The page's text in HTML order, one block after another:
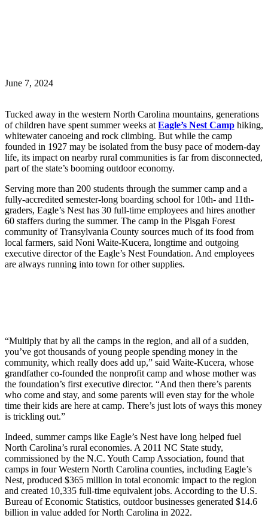
June 7, 2024
Tucked away in the western North Carolina mountains, generations
of children have spent summer weeks at Eagle’s Nest Camp hiking,
whitewater canoeing and rock climbing. But while the camp
founded in 1927 may be isolated from the busy pace of modern-day
life, its impact on nearby rural communities is far from disconnected,
part of the state’s booming outdoor economy.
Serving more than 200 students through the summer camp and a
fully-accredited semester-long boarding school for 10th- and 11th-
graders, Eagle’s Nest has 30 full-time employees and hires another
60 staffers during the summer. The camp in the Pisgah Forest
community of Transylvania County sources much of its food from
local farmers, said Noni Waite-Kucera, longtime and outgoing
executive director of the Eagle’s Nest Foundation. And employees
are always running into town for other supplies.
“Multiply that by all the camps in the region, and all of a sudden,
you’ve got thousands of young people spending money in the
community, which really does add up,” said Waite-Kucera, whose
grandfather co-founded the nonprofit camp and whose mother was
the foundation’s first executive director. “And then there’s parents
who come and stay, and some parents will even stay for the whole
time their kids are here at camp. There’s just lots of ways this money
is trickling out.”
Indeed, summer camps like Eagle’s Nest have long helped fuel
North Carolina’s rural economies. A 2011 NC State study,
commissioned by the N.C. Youth Camp Association, found that
camps in four Western North Carolina counties, including Eagle’s
Nest, produced $365 million in total economic impact to the region
and created 10,335 full-time equivalent jobs. According to the U.S.
Bureau of Economic Statistics, outdoor businesses generated $14.6
billion in value added for North Carolina in 2022.